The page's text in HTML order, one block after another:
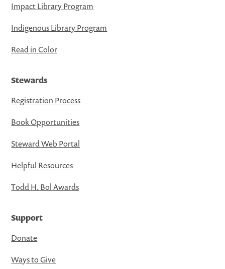
Impact Library Program
Indigenous Library Program
Read in Color
Stewards
Registration Process
Book Opportunities
Steward Web Portal
Helpful Resources
Todd H. Bol Awards
Support
Donate
Ways to Give